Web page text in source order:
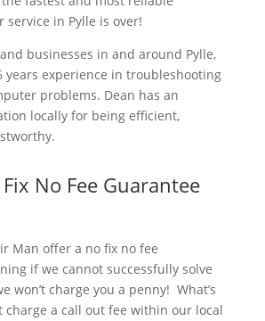
in Pylle is over!
businesses in and around Pylle,
years experience in troubleshooting
problems. Dean has an
locally for being efficient,
No Fee Guarantee
Man offer a no fix no fee
if we cannot successfully solve
won’t charge you a penny! What’s
charge a call out fee within our local